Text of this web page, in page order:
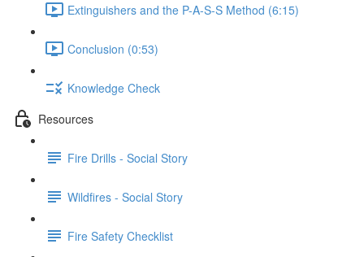
Extinguishers and the P-A-S-S Method (6:15)
Conclusion (0:53)
Knowledge Check
Resources
Fire Drills - Social Story
Wildfires - Social Story
Fire Safety Checklist